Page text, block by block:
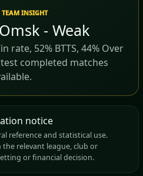
TEAM INSIGHT
- Weak
rate, 52% BTTS, 44% Over
completed matches
notice
reference and statistical use.
relevant league, club or
or financial decision.